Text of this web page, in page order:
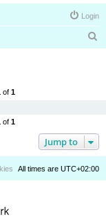
Login
of 1
of 1
Jump to
All times are UTC+02:00